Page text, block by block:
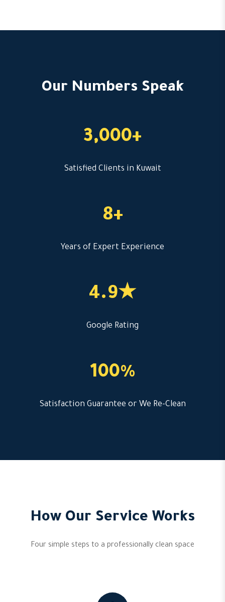
Our Numbers Speak
3,000+
Satisfied Clients in Kuwait
8+
Years of Expert Experience
4.9★
Google Rating
100%
Satisfaction Guarantee or We Re-Clean
How Our Service Works
Four simple steps to a professionally clean space